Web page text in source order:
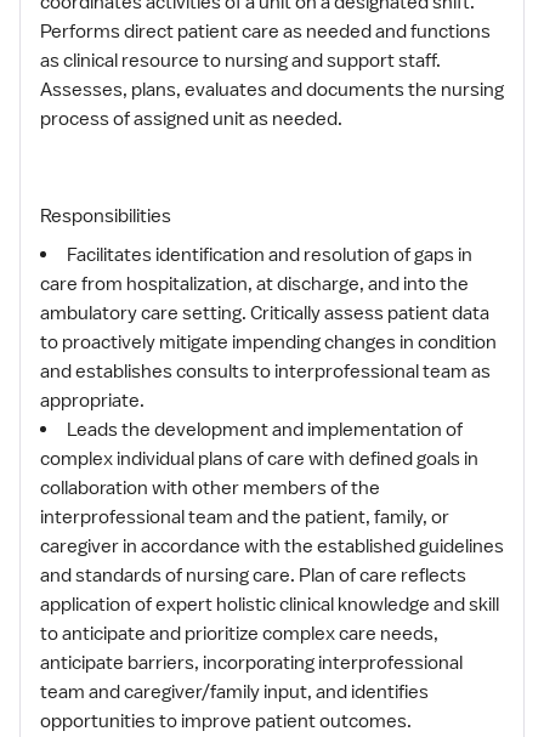
Performs direct patient care as needed and functions
as clinical resource to nursing and support staff.
Assesses, plans, evaluates and documents the nursing
process of assigned unit as needed.
Responsibilities
Facilitates identification and resolution of gaps in
care from hospitalization, at discharge, and into the
ambulatory care setting. Critically assess patient data
to proactively mitigate impending changes in condition
and establishes consults to interprofessional team as
appropriate.
Leads the development and implementation of
complex individual plans of care with defined goals in
collaboration with other members of the
interprofessional team and the patient, family, or
caregiver in accordance with the established guidelines
and standards of nursing care. Plan of care reflects
application of expert holistic clinical knowledge and skill
to anticipate and prioritize complex care needs,
anticipate barriers, incorporating interprofessional
team and caregiver/family input, and identifies
opportunities to improve patient outcomes.